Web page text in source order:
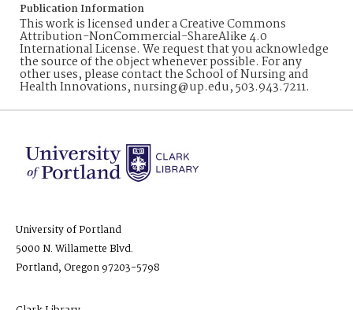
Publication Information
This work is licensed under a Creative Commons
Attribution-NonCommercial-ShareAlike 4.0
International License. We request that you acknowledge
the source of the object whenever possible. For any
other uses, please contact the School of Nursing and
Health Innovations, nursing@up.edu, 503.943.7211.
University of Portland
5000 N. Willamette Blvd.
Portland, Oregon 97203-5798